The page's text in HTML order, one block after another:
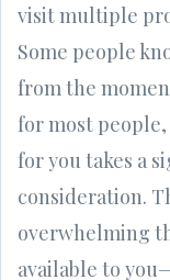
visit multiple
Some people
from the
for most
for you takes a
consideration.
overwhelming
available to